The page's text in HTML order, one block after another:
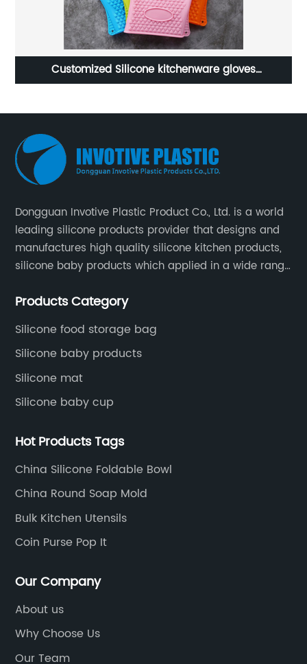
Silicone kitchenware gloves
Dongguan Invotive Plastic Product Co., Ltd. is a world
leading silicone products provider that designs and
manufactures high quality silicone kitchen products,
silicone baby products which applied in a wide range
located in Hengli Town, Dongguan City , China.
Products Category
Silicone food storage bag
Silicone baby products
Silicone mat
Silicone baby cup
Hot Products Tags
China Silicone Foldable Bowl
China Round Soap Mold
Bulk Kitchen Utensils
Coin Purse Pop It
Our Company
About us
Why Choose Us
Our Team